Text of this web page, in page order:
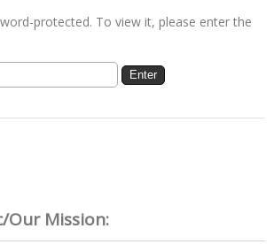
protected. To view it, please enter the
Our Mission: